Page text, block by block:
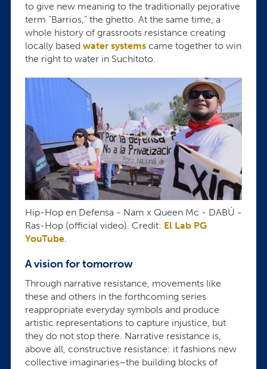
to give new meaning to the traditionally pejorative
term “Barrios,” the ghetto. At the same time, a
whole history of grassroots resistance creating
locally based water systems came together to win
the right to water in Suchitoto.
Hip-Hop en Defensa - Nam x Queen Mc - DABÚ -
Ras-Hop (official video). Credit: El Lab PG
YouTube.
A vision for tomorrow
Through narrative resistance, movements like
these and others in the forthcoming series
reappropriate everyday symbols and produce
artistic representations to capture injustice, but
they do not stop there. Narrative resistance is,
above all, constructive resistance: it fashions new
collective imaginaries–the building blocks of